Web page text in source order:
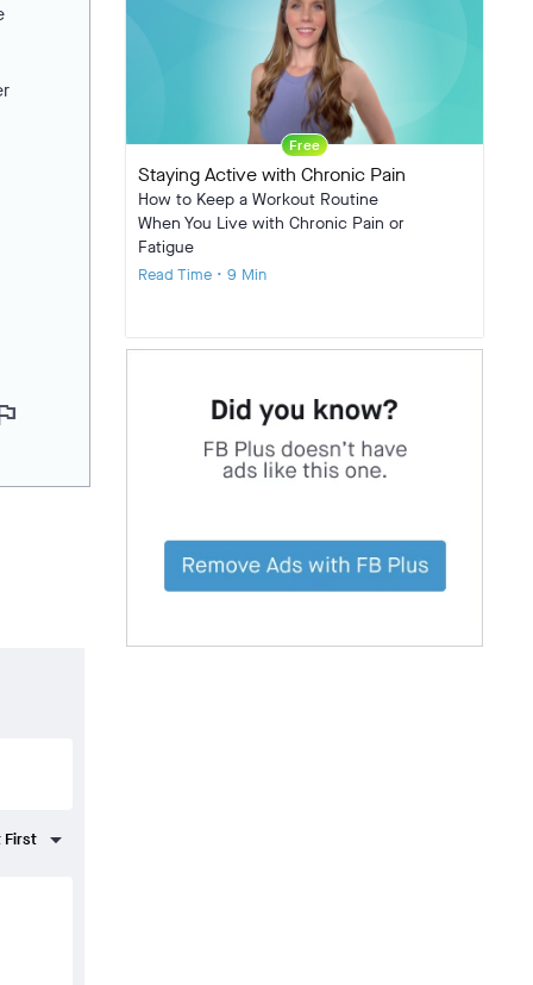
Free
Staying Active with Chronic Pain
How to Keep a Workout Routine
When You Live with Chronic Pain or
Fatigue
Read Time • 9 Min